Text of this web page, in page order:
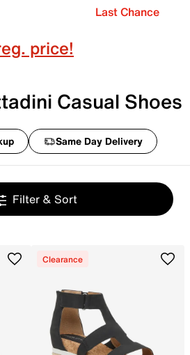
Last Chance
price!
Casual Shoes
Same Day Delivery
Filter & Sort
Clearance